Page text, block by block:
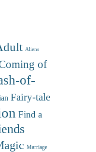
Aliens
of
of-
Fairy-tale
Find a
Marriage